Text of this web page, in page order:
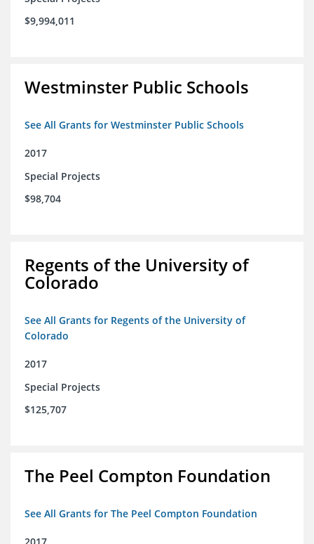
$9,994,011
Westminster Public Schools
See All Grants for Westminster Public Schools
2017
Special Projects
$98,704
Regents of the University of
Colorado
See All Grants for Regents of the University of
Colorado
2017
Special Projects
$125,707
The Peel Compton Foundation
See All Grants for The Peel Compton Foundation